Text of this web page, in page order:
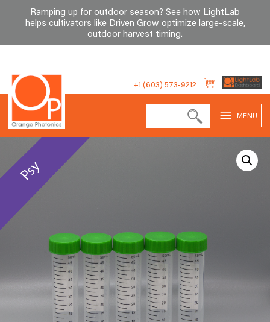
Ramping up for outdoor season? See how LightLab
helps cultivators like Driven Grow optimize large-scale,
outdoor harvest timing.
content
+1 (603) 573-9212
MENU